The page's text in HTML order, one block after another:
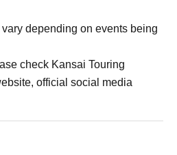
depending on events being
check Kansai Touring
official social media